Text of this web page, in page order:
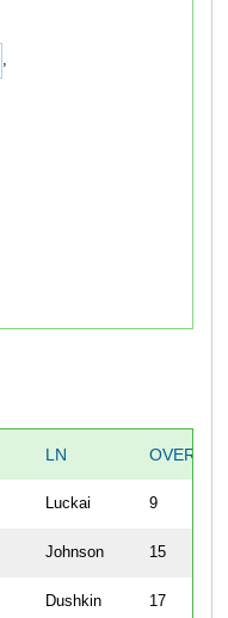
,
LN OVERALL
Luckai 9
Johnson 15
Dushkin 17